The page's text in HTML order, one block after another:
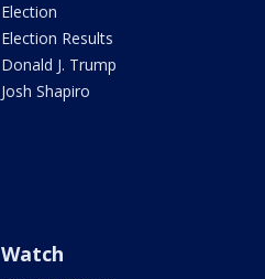
Election
Election Results
Donald J. Trump
Josh Shapiro
Watch